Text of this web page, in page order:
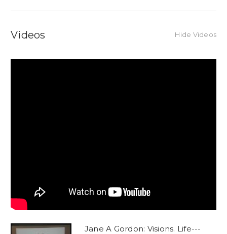
Videos Hide Videos
Jane A Gordon: Visions. Life---